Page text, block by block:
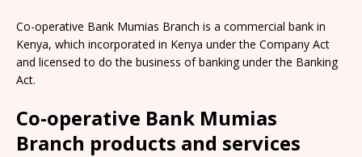
Co-operative Bank Mumias Branch is a commercial bank in
Kenya, which incorporated in Kenya under the Company Act
and licensed to do the business of banking under the Banking
Act.
Co-operative Bank Mumias
Branch products and services